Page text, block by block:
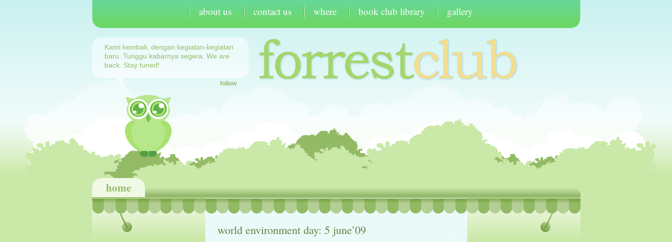
home
about us contact us where book club library gallery
Kami kembali, dengan kegiatan-kegiatan
baru. Tunggu kabarnya segera. We are
back. Stay tuned!
follow
world environment day: 5 june’09